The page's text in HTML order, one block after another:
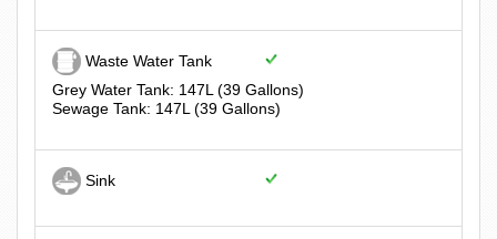
Waste Water Tank
Grey Water Tank: 147L (39 Gallons)
Sewage Tank: 147L (39 Gallons)
Sink